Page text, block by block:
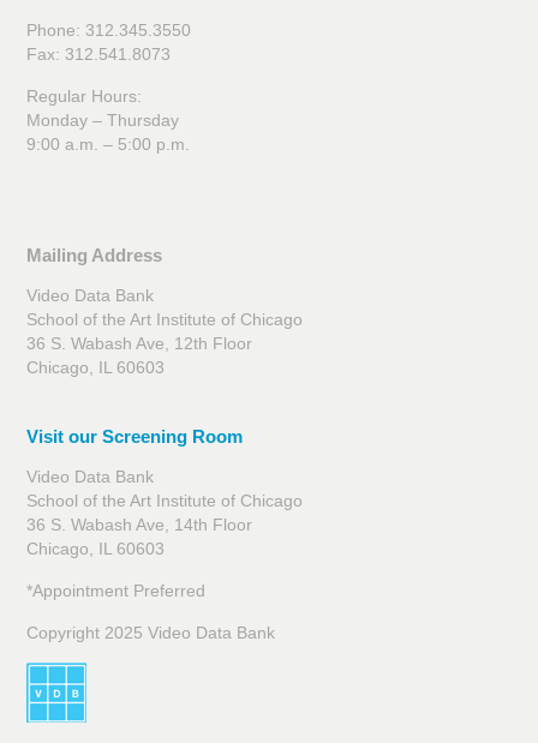
Phone: 312.345.3550
Fax: 312.541.8073
Regular Hours:
Monday – Thursday
9:00 a.m. – 5:00 p.m.
Mailing Address
Video Data Bank
School of the Art Institute of Chicago
36 S. Wabash Ave, 12th Floor
Chicago, IL 60603
Visit our Screening Room
Video Data Bank
School of the Art Institute of Chicago
36 S. Wabash Ave, 14th Floor
Chicago, IL 60603
*Appointment Preferred
Copyright 2025 Video Data Bank